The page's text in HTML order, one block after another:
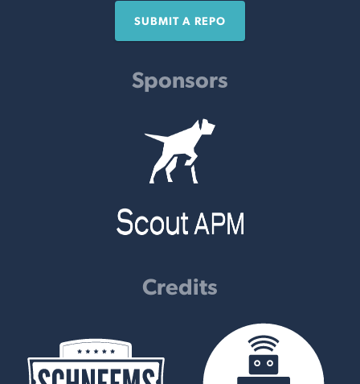
SUBMIT A REPO
Sponsors
Credits